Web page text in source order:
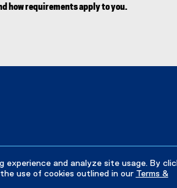
experience and analyze site usage. By
use of cookies outlined in our Terms &
how requirements apply to you.